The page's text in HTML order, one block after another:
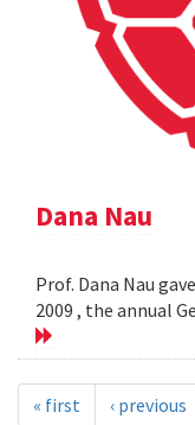
Dana Nau
Prof. Dana Nau
2009 , the annual
« first ‹ previous